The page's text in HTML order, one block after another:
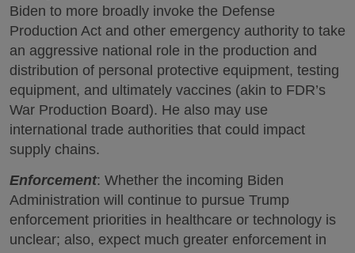
Biden to more broadly invoke the Defense
Production Act and other emergency authority to take
an aggressive national role in the production and
distribution of personal protective equipment, testing
equipment, and ultimately vaccines (akin to FDR’s
War Production Board). He also may use
international trade authorities that could impact
supply chains.
Enforcement: Whether the incoming Biden
Administration will continue to pursue Trump
enforcement priorities in healthcare or technology is
unclear; also, expect much greater enforcement in